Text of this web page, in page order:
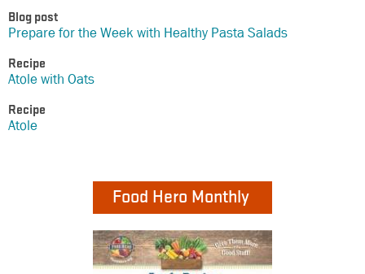
Blog post
Prepare for the Week with Healthy Pasta Salads
Recipe
Atole with Oats
Recipe
Atole
Food Hero Monthly